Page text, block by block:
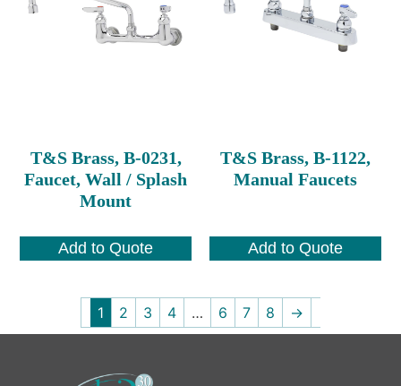
T&S Brass, B-0231,
Faucet, Wall / Splash
Mount
Add to Quote
T&S Brass, B-1122,
Manual Faucets
Add to Quote
1 2 3 4 … 6 7 8 →